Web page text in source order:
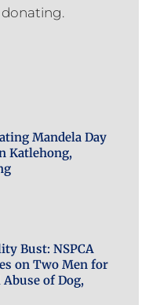
Mandela Day
Katlehong,
Bust: NSPCA
on Two Men for
Abuse of Dog,